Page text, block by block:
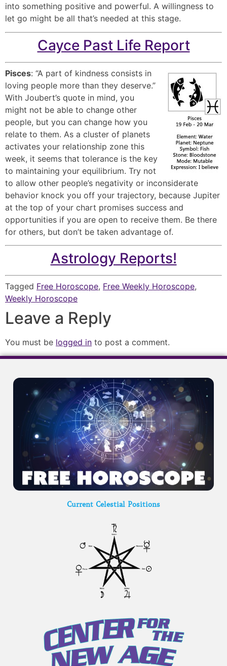
into something positive and powerful. A willingness to
let go might be all that’s needed at this stage.
Cayce Past Life Report
Pisces: “A part of kindness consists in
loving people more than they deserve.”
With Joubert’s quote in mind, you
might not be able to change other
people, but you can change how you
relate to them. As a cluster of planets
activates your relationship zone this
week, it seems that tolerance is the key
to maintaining your equilibrium. Try not
to allow other people’s negativity or inconsiderate
behavior knock you off your trajectory, because Jupiter
at the top of your chart promises success and
opportunities if you are open to receive them. Be there
for others, but don’t be taken advantage of.
Astrology Reports!
Tagged Free Horoscope, Free Weekly Horoscope,
Weekly Horoscope
Leave a Reply
You must be logged in to post a comment.
Current Celestial Positions